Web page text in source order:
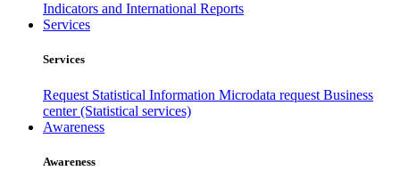
Indicators and International Reports
Services
Services
Request Statistical Information Microdata request Business
center (Statistical services)
Awareness
Awareness